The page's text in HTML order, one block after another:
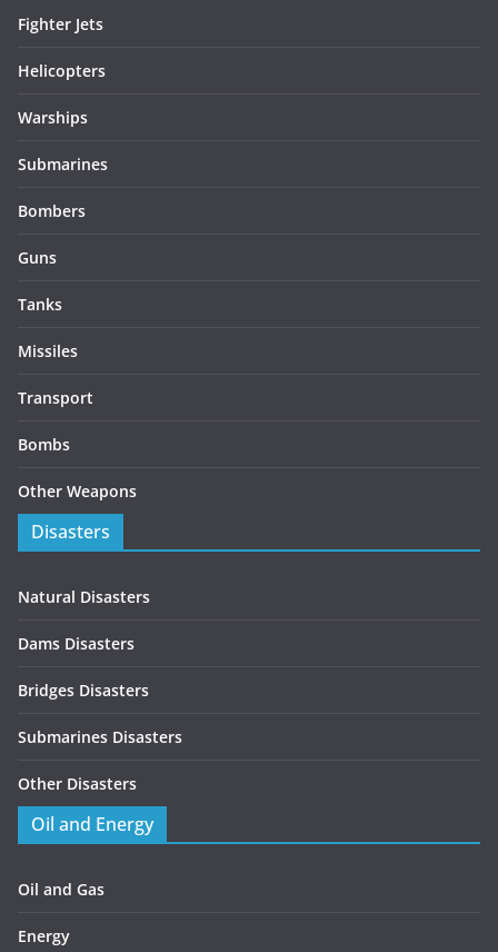
Fighter Jets
Helicopters
Warships
Submarines
Bombers
Guns
Tanks
Missiles
Transport
Bombs
Other Weapons
Disasters
Natural Disasters
Dams Disasters
Bridges Disasters
Submarines Disasters
Other Disasters
Oil and Energy
Oil and Gas
Energy